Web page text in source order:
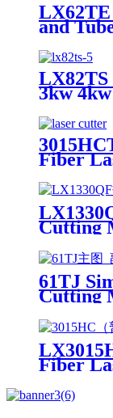
LX62TE
and
LX82TS
3kw
Fiber
with
Cutting
61TJ
Cutting
Fiber
Cutting